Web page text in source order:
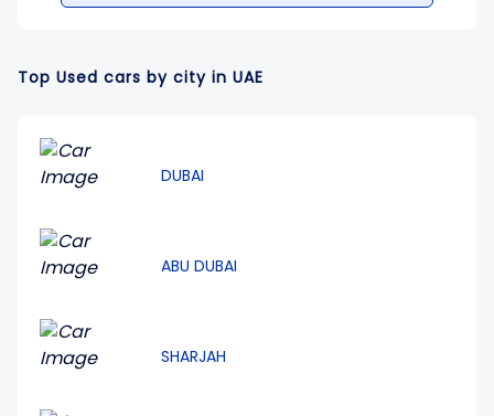
Top Used cars by city in UAE
DUBAI
ABU DUBAI
SHARJAH